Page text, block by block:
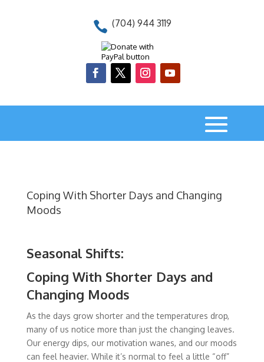
 (704) 944 3119
Coping With Shorter Days and Changing
Moods
Seasonal Shifts:
Coping With Shorter Days and
Changing Moods
As the days grow shorter and the temperatures drop,
many of us notice more than just the changing leaves.
Our energy dips, our motivation wanes, and our moods
can feel heavier. While it’s normal to feel a little “off”